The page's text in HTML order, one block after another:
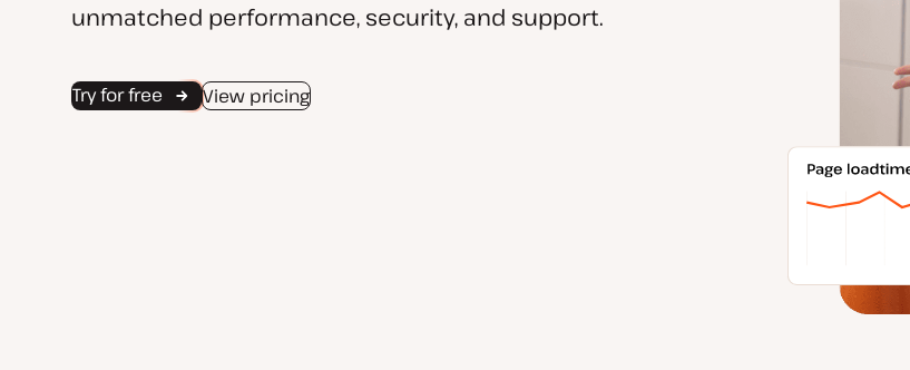
unmatched performance, security, and support.
Try for free View pricing